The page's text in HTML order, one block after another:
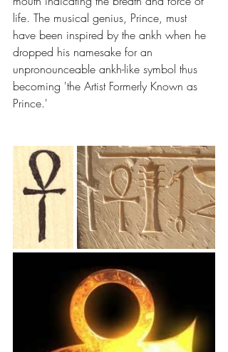
life. The musical genius, Prince, must
have been inspired by the ankh when he
dropped his namesake for an
unpronounceable ankh-like symbol thus
becoming 'the Artist Formerly Known as
Prince.'